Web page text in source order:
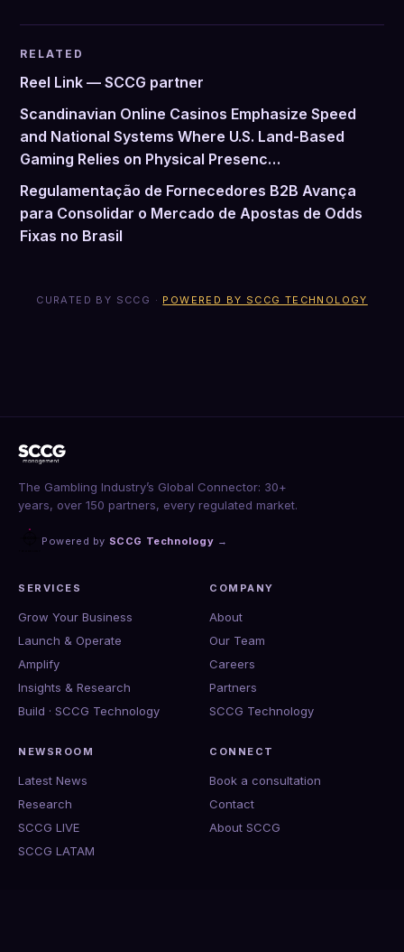
RELATED
Reel Link — SCCG partner
Scandinavian Online Casinos Emphasize Speed
and National Systems Where U.S. Land-Based
Gaming Relies on Physical Presenc…
Regulamentação de Fornecedores B2B Avança
para Consolidar o Mercado de Apostas de Odds
Fixas no Brasil
CURATED BY SCCG · POWERED BY SCCG TECHNOLOGY
The Gambling Industry’s Global Connector: 30+
years, over 150 partners, every regulated market.
Powered by SCCG Technology →
SERVICES
Grow Your Business
Launch & Operate
Amplify
Insights & Research
Build · SCCG Technology
COMPANY
About
Our Team
Careers
Partners
SCCG Technology
NEWSROOM
Latest News
Research
SCCG LIVE
SCCG LATAM
CONNECT
Book a consultation
Contact
About SCCG